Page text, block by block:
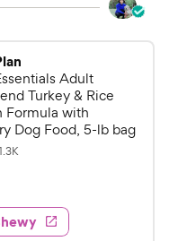
Adult
Turkey & Rice
Formula with
Dog Food, 5-lb bag
R
e
w
s